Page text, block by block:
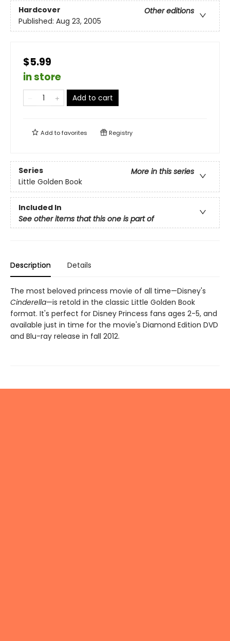
Hardcover
Other editions
Published: Aug 23, 2005
$5.99
in store
Add to cart
Add tofavorites Registry
Series
More in this series
Little Golden Book
Included In
See other items that this one is part of
Description Details
The most beloved princess movie of all time—Disney's
Cinderella—is retold in the classic Little Golden Book
format. It's perfect for Disney Princess fans ages 2-5, and
available just in time for the movie's Diamond Edition DVD
and Blu-ray release in fall 2012.